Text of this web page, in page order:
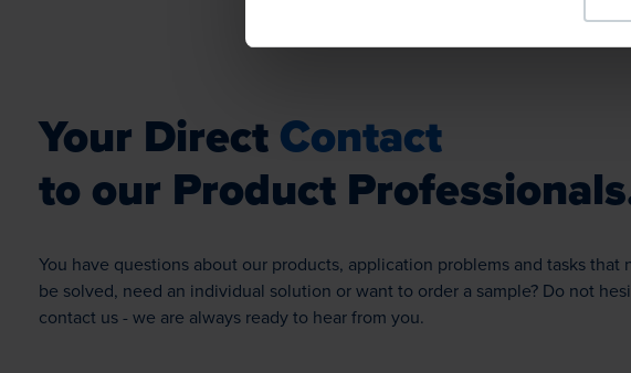
Your DirectContact
to our Product
You have questions about our products, application problems and tasks that
be solved, need an individual solution or want to order a sample? Do not
contact us - we are always ready to hear from you.